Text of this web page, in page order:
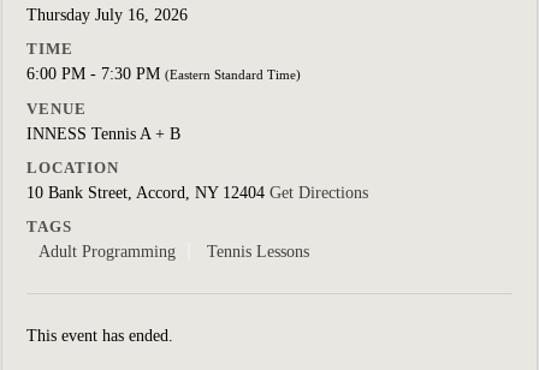
Thursday July 16, 2026
TIME
6:00 PM - 7:30 PM (Eastern Standard Time)
VENUE
INNESS Tennis A + B
LOCATION
10 Bank Street, Accord, NY 12404 Get Directions
TAGS
Adult Programming
Tennis Lessons
This event has ended.